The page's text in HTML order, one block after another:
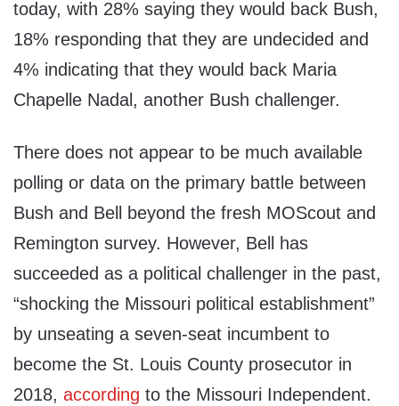
today, with 28% saying they would back Bush,
18% responding that they are undecided and
4% indicating that they would back Maria
Chapelle Nadal, another Bush challenger.
There does not appear to be much available
polling or data on the primary battle between
Bush and Bell beyond the fresh MOScout and
Remington survey. However, Bell has
succeeded as a political challenger in the past,
“shocking the Missouri political establishment”
by unseating a seven-seat incumbent to
become the St. Louis County prosecutor in
2018, according to the Missouri Independent.